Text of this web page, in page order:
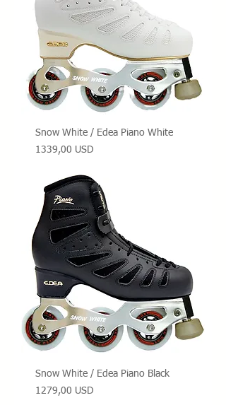
Snow White / Edea Piano White
Prezzo
1339,00 USD
Snow White / Edea Piano Black
Prezzo
1279,00 USD